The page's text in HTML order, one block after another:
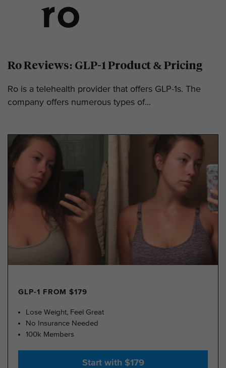
Ro Reviews: GLP-1 Product & Pricing
Ro is a telehealth provider that offers GLP-1s. The
company offers numerous types of...
GLP-1 FROM $179
Lose Weight, Feel Great
No Insurance Needed
100k Members
Start with $179